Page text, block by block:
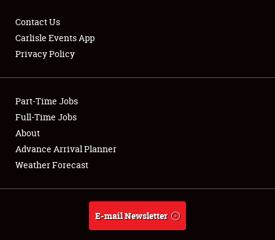
Club Relations
Full-Time Jobs
About
Weather Forecast
Contact Us
Carlisle Events App
Privacy Policy
Part-Time Jobs
Full-Time Jobs
About
Advance Arrival Planner
Weather Forecast
E-mail Newsletter